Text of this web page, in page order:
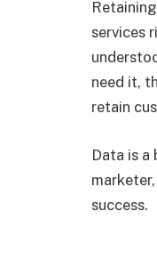
services
need it,
retain
Data is
success.